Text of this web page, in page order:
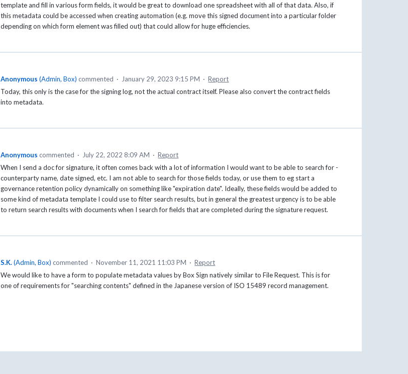
template and fill in various form fields, it would be great to download one spreadsheet with all of that data. Also, if
this metadata could be accessed when creating automation (e.g. move this signed document into a particular folder
depending on which form element was filled out) that could allow for huge efficiencies.
Anonymous (Admin, Box) commented · January 29, 2023 9:15 PM · Report
Today, this only is the case for the signing log, not the actual contract itself. Please also convert the contract fields
into metadata.
Anonymous commented · July 22, 2022 8:09 AM · Report
When I send a doc for signature, it often comes back with a lot of information I would want to be able to search for -
counterparty name, date signed, etc. I am not able to search for those fields today, or use them to eg start a
governance retention policy dynamically on something like "expiration date". Ideally, these fields would be added to
some kind of metadata template I could use to filter search results, but in general the greatest urgency is to be able
to return search results with documents when I search for fields that are completed during the signature request.
S.K. (Admin, Box) commented · November 11, 2021 11:03 PM · Report
We would like to have a form to populate metadata values by Box Sign natively similar to File Request. This is for
one of requirements for "searching contents" defined in the Japanese version of ISO 15489 record management.